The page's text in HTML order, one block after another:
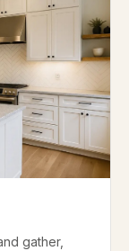
gather,